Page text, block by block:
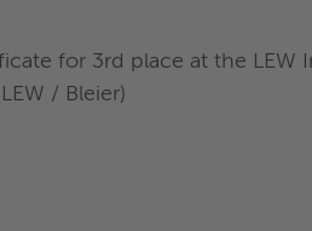
for 3rd place at the LEW
/ Bleier)